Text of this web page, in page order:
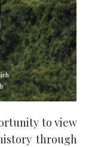
to view
through